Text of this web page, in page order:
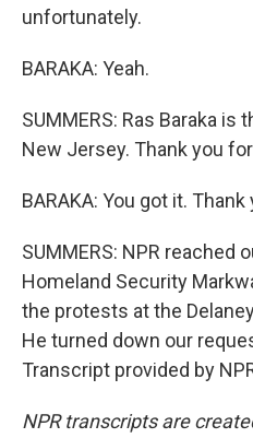
unfortunately.
BARAKA: Yeah.
SUMMERS: Ras Baraka is
New Jersey. Thank you
BARAKA: You got it. Thank
SUMMERS: NPR reached
Homeland Security
the protests at the
He turned down our
Transcript provided by
NPR transcripts are